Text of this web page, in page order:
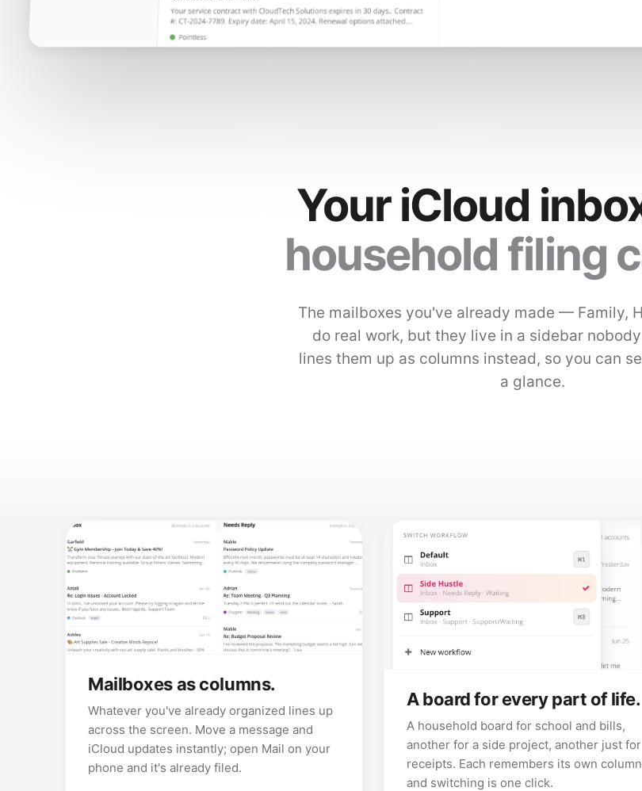
Your iCloud
household filing
The mailboxes you've already made — Family,
do real work, but they live in a sidebar
lines them up as columns instead, so you can
a glance.
Mailboxes as columns.
Whatever you've already organized lines up
across the screen. Move a message and
iCloud updates instantly; open Mail on your
phone and it's already filed.
A board for every part of life.
A household board for school and bills,
another for a side project, another just for
receipts. Each remembers its own
and switching is one click.